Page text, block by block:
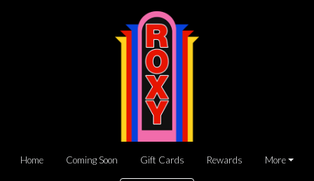
Home Coming Soon Gift Cards Rewards More